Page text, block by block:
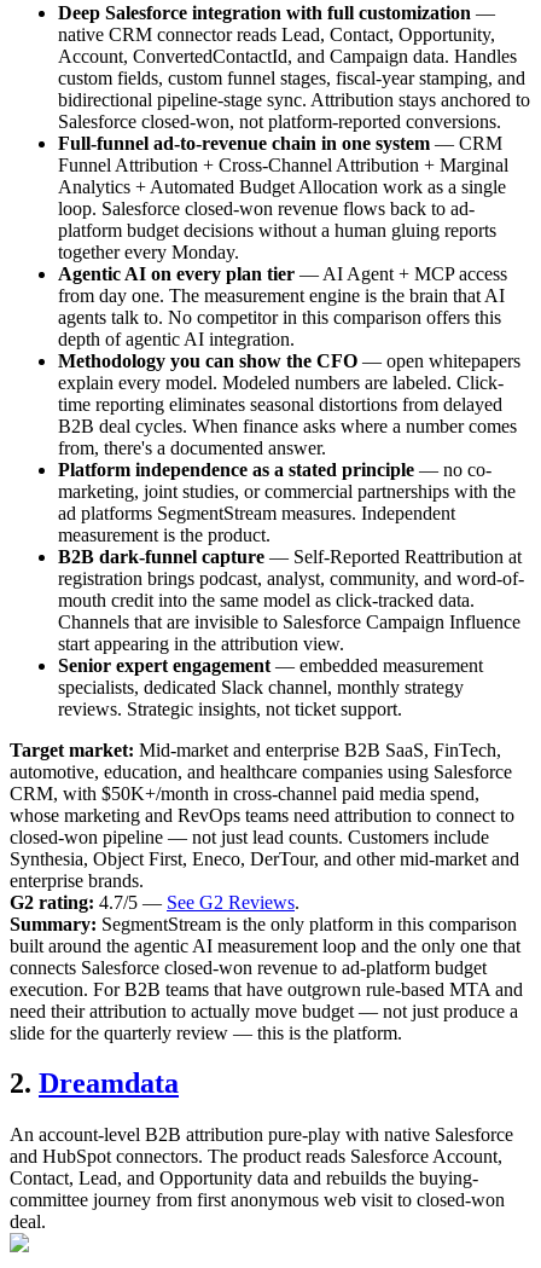
Deep Salesforce integration with full customization —
native CRM connector reads Lead, Contact, Opportunity,
Account, ConvertedContactId, and Campaign data. Handles
custom fields, custom funnel stages, fiscal-year stamping, and
bidirectional pipeline-stage sync. Attribution stays anchored to
Salesforce closed-won, not platform-reported conversions.
Full-funnel ad-to-revenue chain in one system — CRM
Funnel Attribution + Cross-Channel Attribution + Marginal
Analytics + Automated Budget Allocation work as a single
loop. Salesforce closed-won revenue flows back to ad-
platform budget decisions without a human gluing reports
together every Monday.
Agentic AI on every plan tier — AI Agent + MCP access
from day one. The measurement engine is the brain that AI
agents talk to. No competitor in this comparison offers this
depth of agentic AI integration.
Methodology you can show the CFO — open whitepapers
explain every model. Modeled numbers are labeled. Click-
time reporting eliminates seasonal distortions from delayed
B2B deal cycles. When finance asks where a number comes
from, there's a documented answer.
Platform independence as a stated principle — no co-
marketing, joint studies, or commercial partnerships with the
ad platforms SegmentStream measures. Independent
measurement is the product.
B2B dark-funnel capture — Self-Reported Reattribution at
registration brings podcast, analyst, community, and word-of-
mouth credit into the same model as click-tracked data.
Channels that are invisible to Salesforce Campaign Influence
start appearing in the attribution view.
Senior expert engagement — embedded measurement
specialists, dedicated Slack channel, monthly strategy
reviews. Strategic insights, not ticket support.
Target market: Mid-market and enterprise B2B SaaS, FinTech,
automotive, education, and healthcare companies using Salesforce
CRM, with $50K+/month in cross-channel paid media spend,
whose marketing and RevOps teams need attribution to connect to
closed-won pipeline — not just lead counts. Customers include
Synthesia, Object First, Eneco, DerTour, and other mid-market and
enterprise brands.
G2 rating: 4.7/5 — See G2 Reviews.
Summary: SegmentStream is the only platform in this comparison
built around the agentic AI measurement loop and the only one that
connects Salesforce closed-won revenue to ad-platform budget
execution. For B2B teams that have outgrown rule-based MTA and
need their attribution to actually move budget — not just produce a
slide for the quarterly review — this is the platform.
2. Dreamdata
An account-level B2B attribution pure-play with native Salesforce
and HubSpot connectors. The product reads Salesforce Account,
Contact, Lead, and Opportunity data and rebuilds the buying-
committee journey from first anonymous web visit to closed-won
deal.